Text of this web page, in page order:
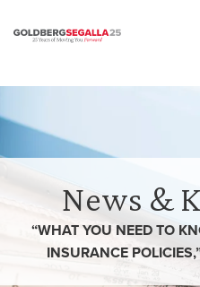
News &
“WHAT YOU NEED TO
INSURANCE